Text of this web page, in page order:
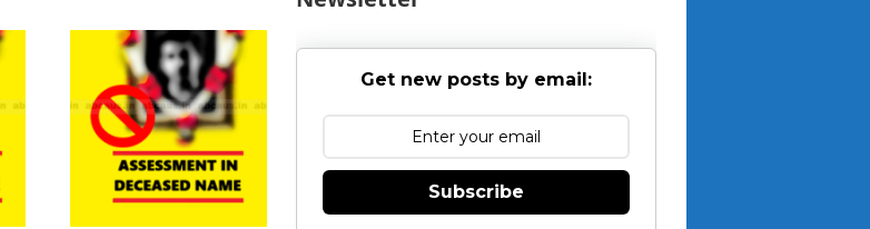
Get new posts by email:
Subscribe